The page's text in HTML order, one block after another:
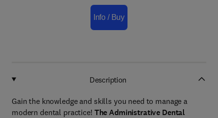
Info / Buy
Description
Gain the knowledge and skills you need to manage a
modern dental practice! The Administrative Dental